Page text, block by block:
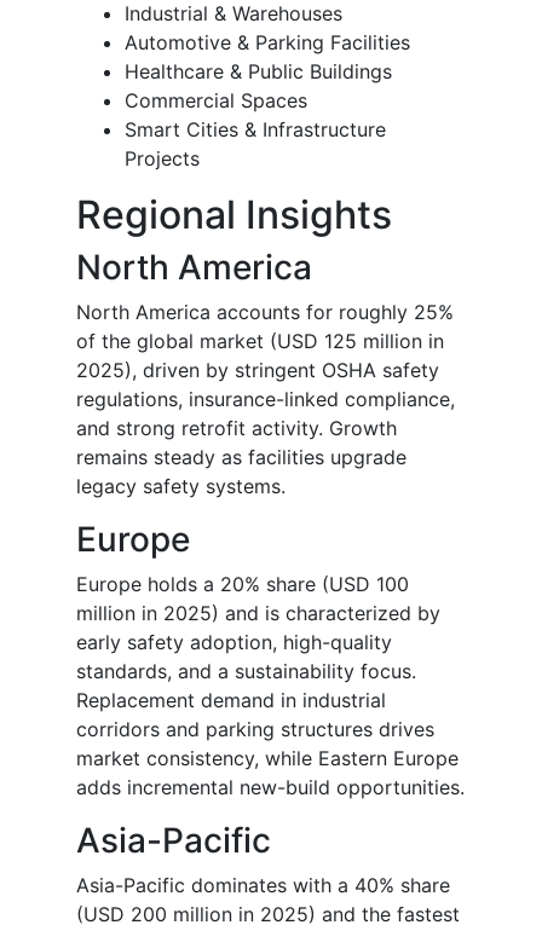
Industrial & Warehouses
Automotive & Parking Facilities
Healthcare & Public Buildings
Commercial Spaces
Smart Cities & Infrastructure
Projects
Regional Insights
North America
North America accounts for roughly 25%
of the global market (USD 125 million in
2025), driven by stringent OSHA safety
regulations, insurance-linked compliance,
and strong retrofit activity. Growth
remains steady as facilities upgrade
legacy safety systems.
Europe
Europe holds a 20% share (USD 100
million in 2025) and is characterized by
early safety adoption, high-quality
standards, and a sustainability focus.
Replacement demand in industrial
corridors and parking structures drives
market consistency, while Eastern Europe
adds incremental new-build opportunities.
Asia-Pacific
Asia-Pacific dominates with a 40% share
(USD 200 million in 2025) and the fastest